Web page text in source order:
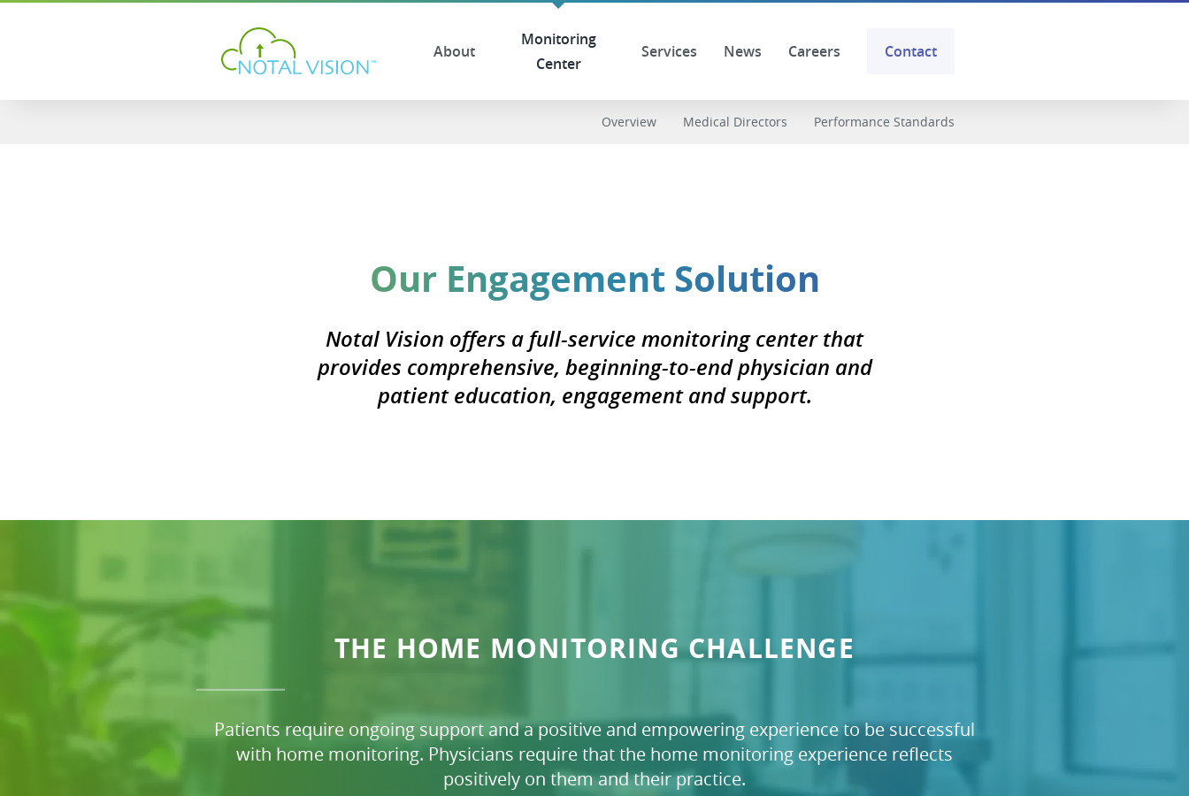
About
Monitoring
Center
Services News Careers Contact
Overview Medical Directors Performance Standards
Our Engagement Solution
Notal Vision offers a full-service monitoring center that
provides comprehensive, beginning-to-end physician and
patient education, engagement and support.
THE HOME MONITORING CHALLENGE
Patients require ongoing support and a positive and empowering experience to be successful
with home monitoring. Physicians require that the home monitoring experience reflects
positively on them and their practice.